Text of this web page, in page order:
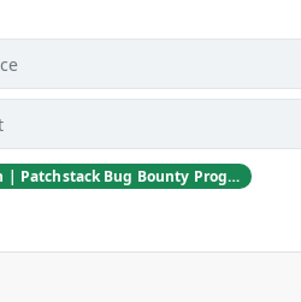
Jakub Herman | Patchstack Bug Bounty Program